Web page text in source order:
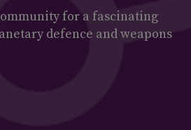
for a fascinating
defence and weapons